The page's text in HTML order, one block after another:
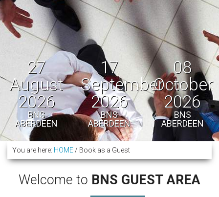
Contact Us
Download the Media Pack
27
August
2026
BNS
ABERDEEN
17
September
2026
BNS
ABERDEEN
08
October
2026
BNS
ABERDEEN
You are here: HOME / Book as a Guest
Welcome to BNS GUEST AREA